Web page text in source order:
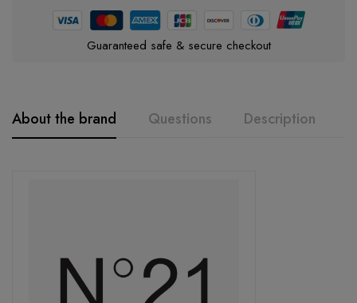
Guaranteed safe & secure checkout
About the brand Questions Description